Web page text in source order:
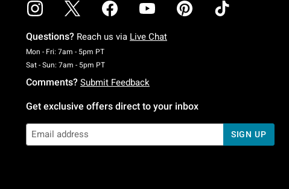
Questions? Reach us via Live Chat
Mon - Fri: 7am - 5pm PTMonday To Friday: 7 AM To 5 PM Pacific Time
Sat - Sun: 7am - 5pm PTSaturday To Sunday: 7 AM To 5 PM Pacific Time
Comments? Submit Feedback
Get exclusive offers direct to your inbox
SIGN UP